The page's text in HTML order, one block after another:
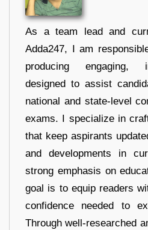
As a team lead and
Adda247, I am
producing engaging,
designed to assist
national and state-level
exams. I specialize in
that keep aspirants
and developments in
strong emphasis on
goal is to equip readers
confidence needed to
Through well-researched